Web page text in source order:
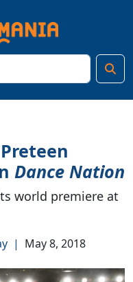
Dance Nation
world premiere at
| May 8, 2018